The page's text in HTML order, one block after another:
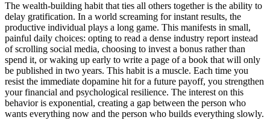
The wealth-building habit that ties all others together is the ability to
delay gratification. In a world screaming for instant results, the
productive individual plays a long game. This manifests in small,
painful daily choices: opting to read a dense industry report instead
of scrolling social media, choosing to invest a bonus rather than
spend it, or waking up early to write a page of a book that will only
be published in two years. This habit is a muscle. Each time you
resist the immediate dopamine hit for a future payoff, you strengthen
your financial and psychological resilience. The interest on this
behavior is exponential, creating a gap between the person who
wants everything now and the person who builds everything slowly.